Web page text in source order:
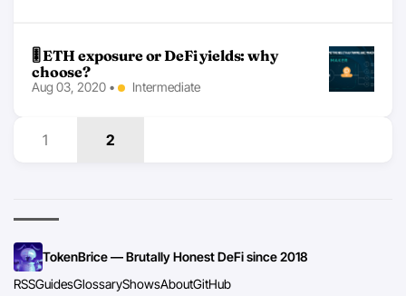
🎚 ETH exposure or DeFi yields: why
choose?
Aug 03, 2020 • Intermediate
1 2
TokenBrice — Brutally Honest DeFi since 2018
RSSGuidesGlossaryShowsAboutGitHub